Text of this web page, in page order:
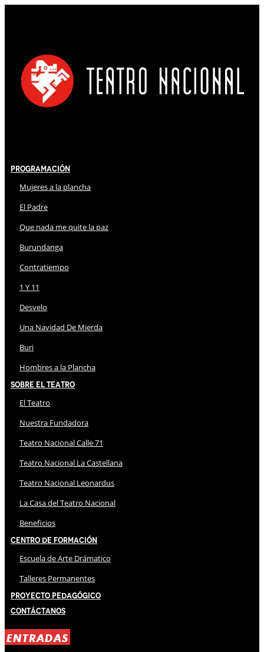
Programación
Mujeres a la plancha
El Padre
Que nada me quite la paz
Burundanga
Contratiempo
1 Y 11
Desvelo
Una Navidad De Mierda
Buri
Hombres a la Plancha
Sobre El Teatro
El Teatro
Nuestra Fundadora
Teatro Nacional Calle 71
Teatro Nacional La Castellana
Teatro Nacional Leonardus
La Casa del Teatro Nacional
Beneficios
Centro de Formación
Escuela de Arte Drámatico
Talleres Permanentes
Proyecto Pedagógico
Contáctanos
ENTRADAS